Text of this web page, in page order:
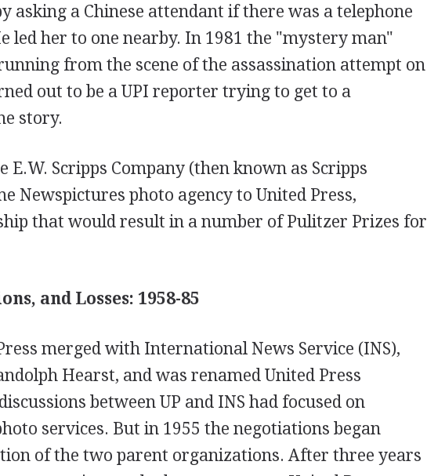
asking a Chinese attendant if there was a telephone
led her to one nearby. In 1981 the "mystery man"
from the scene of the assassination attempt on
out to be a UPI reporter trying to get to a
story.
E.W. Scripps Company (then known as Scripps
Newspictures photo agency to United Press,
that would result in a number of Pulitzer Prizes for
and Losses: 1958-85
merged with International News Service (INS),
Hearst, and was renamed United Press
between UP and INS had focused on
services. But in 1955 the negotiations began
of the two parent organizations. After three years